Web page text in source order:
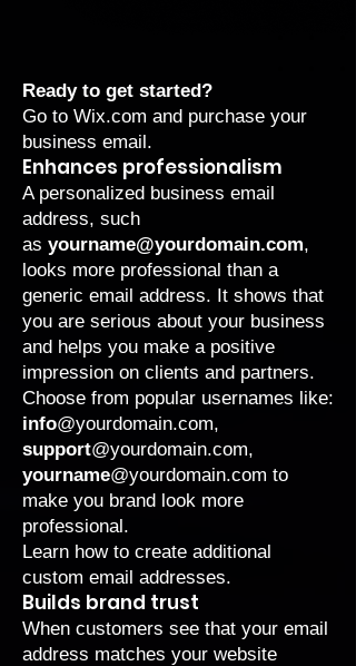
Ready to get started?
Go to Wix.com and purchase your
business email.
Enhances professionalism
A personalized business email
address, such
as yourname@yourdomain.com,
looks more professional than a
generic email address. It shows that
you are serious about your business
and helps you make a positive
impression on clients and partners.
Choose from popular usernames like:
info@yourdomain.com,
support@yourdomain.com,
yourname@yourdomain.com to
make you brand look more
professional.
Learn how to create additional
custom email addresses.
Builds brand trust
When customers see that your email
address matches your website